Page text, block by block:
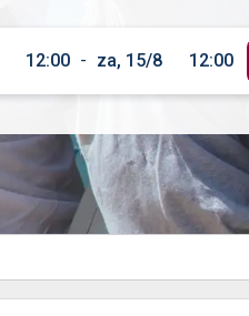
12:00 - za, 15/8 12:00